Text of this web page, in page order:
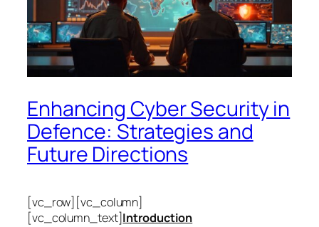
Enhancing Cyber Security in
Defence: Strategies and
Future Directions
[vc_row][vc_column]
[vc_column_text]Introduction